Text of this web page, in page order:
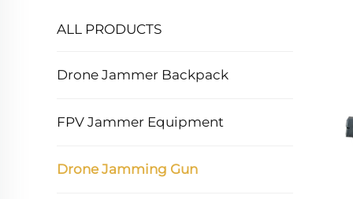
ALL PRODUCTS
Drone Jammer Backpack
FPV Jammer Equipment
Drone Jamming Gun